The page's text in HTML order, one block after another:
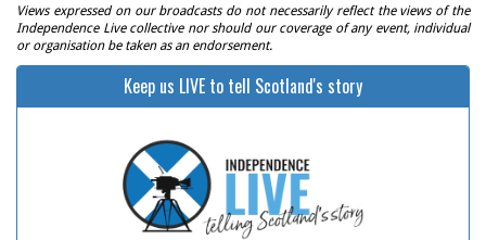
Views expressed on our broadcasts do not necessarily reflect the views of the
Independence Live collective nor should our coverage of any event, individual
or organisation be taken as an endorsement.
Keep us LIVE to tell Scotland's story